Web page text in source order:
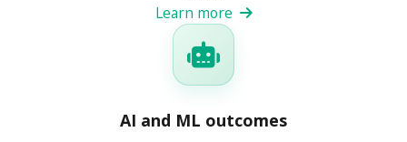
Learn more
AI and ML outcomes